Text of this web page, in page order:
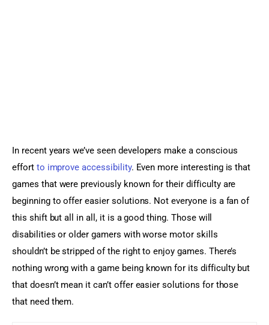
In recent years we’ve seen developers make a conscious
effort to improve accessibility. Even more interesting is that
games that were previously known for their difficulty are
beginning to offer easier solutions. Not everyone is a fan of
this shift but all in all, it is a good thing. Those will
disabilities or older gamers with worse motor skills
shouldn’t be stripped of the right to enjoy games. There’s
nothing wrong with a game being known for its difficulty but
that doesn’t mean it can’t offer easier solutions for those
that need them.